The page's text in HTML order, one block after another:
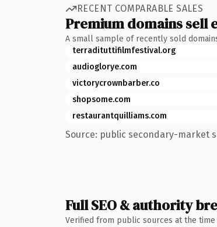
RECENT COMPARABLE SALES
Premium domains sell
A small sample of recently sold
terradituttifilmfestival.org
audioglorye.com
victorycrownbarber.co
shopsome.com
restaurantquilliams.com
Source: public secondary-market
Full SEO & authority
Verified from public sources at the